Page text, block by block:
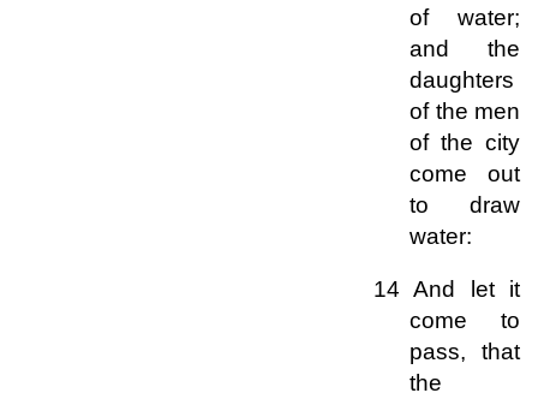
of water;
and the
daughters
of the men
of the city
come out
to draw
water:
14 And let it
come to
pass, that
the